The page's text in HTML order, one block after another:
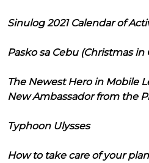
Sinulog 2021 Calendar of
Pasko sa Cebu (Christmas in
The Newest Hero in Mobile
New Ambassador from the
Typhoon Ulysses
How to take care of your